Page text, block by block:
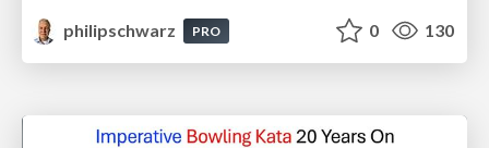
philipschwarz
PRO 0 130